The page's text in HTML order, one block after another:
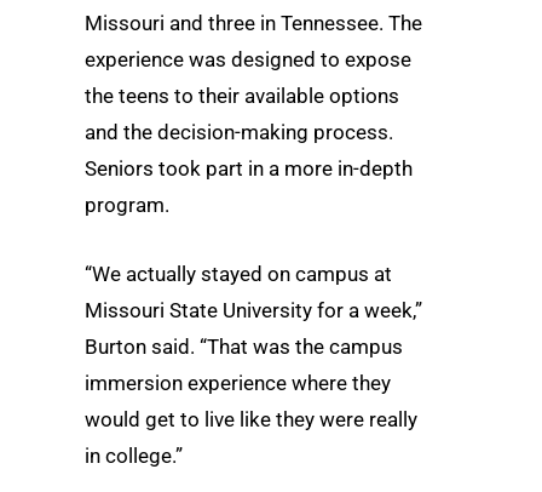
Missouri and three in Tennessee. The
experience was designed to expose
the teens to their available options
and the decision-making process.
Seniors took part in a more in-depth
program.
“We actually stayed on campus at
Missouri State University for a week,”
Burton said. “That was the campus
immersion experience where they
would get to live like they were really
in college.”